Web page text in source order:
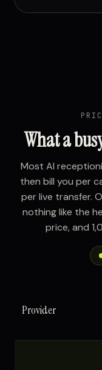
What a
Most AI
then bill you per
per live transfer.
nothing like the
price, and
Provider